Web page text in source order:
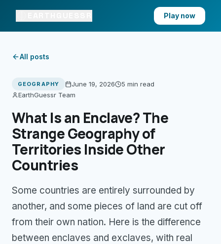
Play now
All posts
GEOGRAPHY June 19, 2026 5 min read
EarthGuessr Team
What Is an Enclave? The
Strange Geography of
Territories Inside Other
Countries
Some countries are entirely surrounded by
another, and some pieces of land are cut off
from their own nation. Here is the difference
between enclaves and exclaves, with real